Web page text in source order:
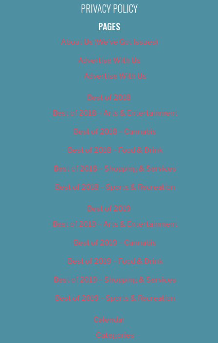
PRIVACY POLICY
PAGES
About Us (We’ve Got Issues)
Advertise With Us
Advertise With Us
Best of 2018
Best of 2018 – Arts & Entertainment
Best of 2018 – Cannabis
Best of 2018 – Food & Drink
Best of 2018 – Shopping & Services
Best of 2018 – Sports & Recreation
Best of 2019
Best of 2019 – Arts & Entertainment
Best of 2019 – Cannabis
Best of 2019 – Food & Drink
Best of 2019 – Shopping & Services
Best of 2019 – Sports & Recreation
Calendar
Categories